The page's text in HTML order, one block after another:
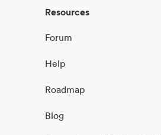
Resources
Forum
Help
Roadmap
Blog